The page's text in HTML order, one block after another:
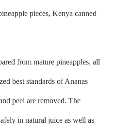
pieces, Kenya canned
from mature pineapples, all
best standards of Ananas
peel are removed. The
in natural juice as well as